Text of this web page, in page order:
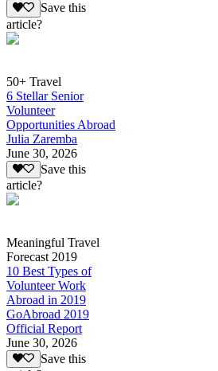
Save this
article?
50+ Travel
6 Stellar Senior
Volunteer
Opportunities Abroad
Julia Zaremba
June 30, 2026
Save this
article?
Meaningful Travel
Forecast 2019
10 Best Types of
Volunteer Work
Abroad in 2019
GoAbroad 2019
Official Report
June 30, 2026
Save this